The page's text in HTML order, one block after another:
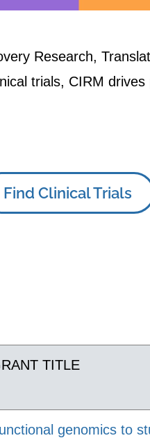
Research,
trials, CIRM
Find Clinical Trials
TITLE
genomics to